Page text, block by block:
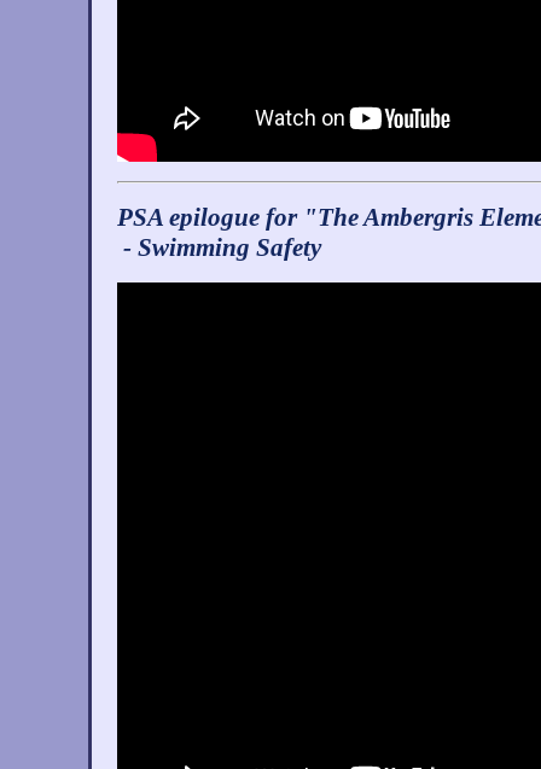
PSA epilogue for "The Ambergris
- Swimming Safety